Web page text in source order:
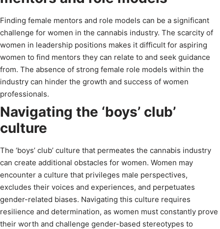
Finding female mentors and role models can be a significant
challenge for women in the cannabis industry. The scarcity of
women in leadership positions makes it difficult for aspiring
women to find mentors they can relate to and seek guidance
from. The absence of strong female role models within the
industry can hinder the growth and success of women
professionals.
Navigating the ‘boys’ club’
culture
The ‘boys’ club’ culture that permeates the cannabis industry
can create additional obstacles for women. Women may
encounter a culture that privileges male perspectives,
excludes their voices and experiences, and perpetuates
gender-related biases. Navigating this culture requires
resilience and determination, as women must constantly prove
their worth and challenge gender-based stereotypes to